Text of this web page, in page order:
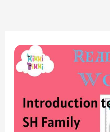
“Introduction
to
‘SH’
Sound:
Read-